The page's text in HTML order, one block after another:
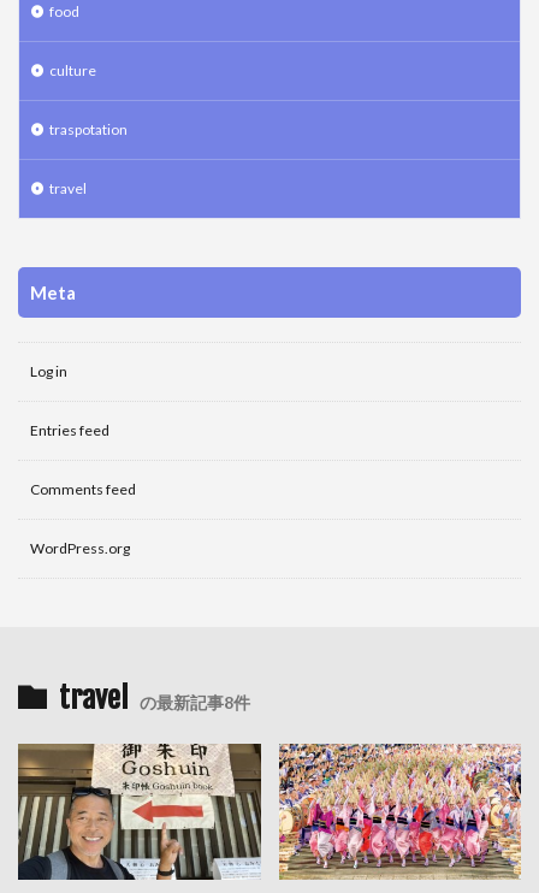
food
culture
traspotation
travel
Meta
Log in
Entries feed
Comments feed
WordPress.org
travel の最新記事8件